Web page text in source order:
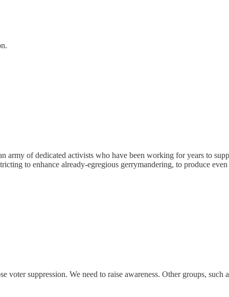
army of dedicated activists who have been working for years to
to enhance already-egregious gerrymandering, to produce
voter suppression. We need to raise awareness. Other groups,